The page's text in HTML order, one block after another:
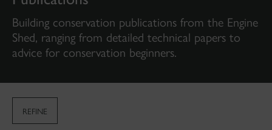
Building conservation publications from the Engine
Shed, ranging from detailed technical papers to
advice for conservation beginners.
REFINE